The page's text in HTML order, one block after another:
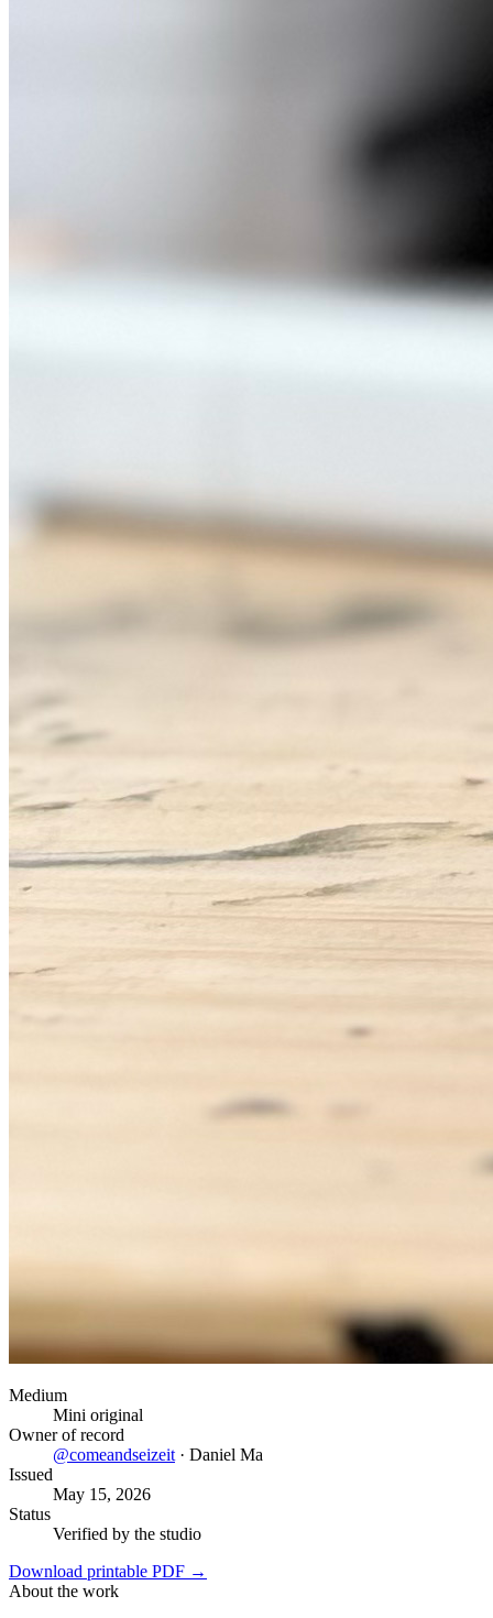
Medium
Mini original
Owner of record
@comeandseizeit· Daniel Ma
Issued
May 15, 2026
Status
Verified by the studio
Download printable PDF →
About the work